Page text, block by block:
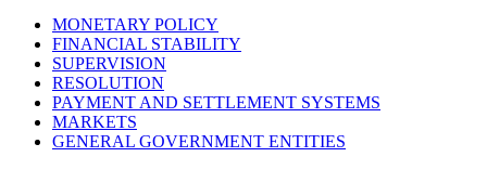
MONETARY POLICY
FINANCIAL STABILITY
SUPERVISION
RESOLUTION
PAYMENT AND SETTLEMENT SYSTEMS
MARKETS
GENERAL GOVERNMENT ENTITIES